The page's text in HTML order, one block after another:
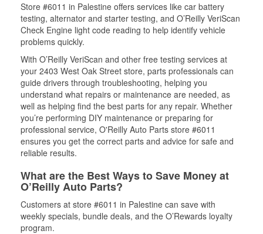
Store #6011 in Palestine offers services like car battery
testing, alternator and starter testing, and O’Reilly VeriScan
Check Engine light code reading to help identify vehicle
problems quickly.
With O’Reilly VeriScan and other free testing services at
your 2403 West Oak Street store, parts professionals can
guide drivers through troubleshooting, helping you
understand what repairs or maintenance are needed, as
well as helping find the best parts for any repair. Whether
you’re performing DIY maintenance or preparing for
professional service, O'Reilly Auto Parts store #6011
ensures you get the correct parts and advice for safe and
reliable results.
What are the Best Ways to Save Money at
O’Reilly Auto Parts?
Customers at store #6011 in Palestine can save with
weekly specials, bundle deals, and the O’Rewards loyalty
program.